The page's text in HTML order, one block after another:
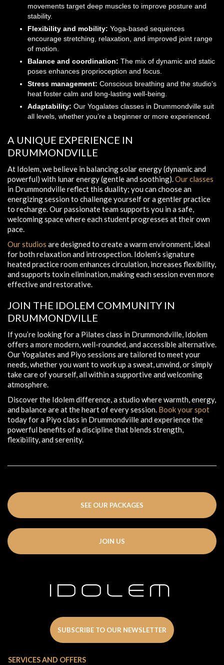
movements target deep muscles to improve posture and
stability.
Flexibility and mobility: Yoga-based sequences
encourage stretching, relaxation, and improved joint range
of motion.
Balance and coordination: The mix of dynamic and static
poses enhances proprioception and focus.
Stress management: Conscious breathing and the studio’s
heat foster calm and long-lasting well-being.
Adaptability: Our Yogalates classes in Drummondville suit
all levels, whether you’re a beginner or more experienced.
A UNIQUE EXPERIENCE IN
DRUMMONDVILLE
At Idolem, we believe in balancing solar energy (dynamic and
powerful) with lunar energy (gentle and soothing).Our classes
in Drummondville reflect this duality; you can choose an
energizing session to challenge yourself or a gentler practice
to recharge. Our passionate team supports you in a safe,
welcoming space where each student progresses at their own
pace.
Our studios are designed to create a warm environment, ideal
for both relaxation and introspection. Idolem’s signature
heated practice room enhances circulation, increases flexibility,
and supports toxin elimination, making each session even more
effective and restorative.
JOIN THE IDOLEM COMMUNITY IN
DRUMMONDVILLE
If you’re looking for a Pilates class in Drummondville, Idolem
offers a more modern, well-rounded, and accessible alternative.
Our Yogalates and Piyo sessions are tailored to meet your
needs, whether you want to work up a sweat, unwind, or simply
take care of yourself, all within a supportive and welcoming
atmosphere.
Discover the Idolem difference, a studio where warmth, energy,
and balance are at the heart of every session. Book your spot
today for a Piyo class in Drummondville and experience the
powerful benefits of a discipline that blends strength,
flexibility, and serenity.
SEE OUR PACKAGES
JOIN US
SUBSCRIBE TO OUR NEWSLETTER
SERVICES AND OFFERS